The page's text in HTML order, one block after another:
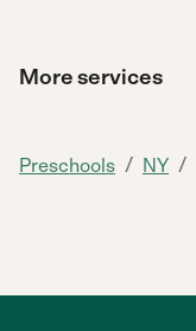
More services
Preschools / NY /